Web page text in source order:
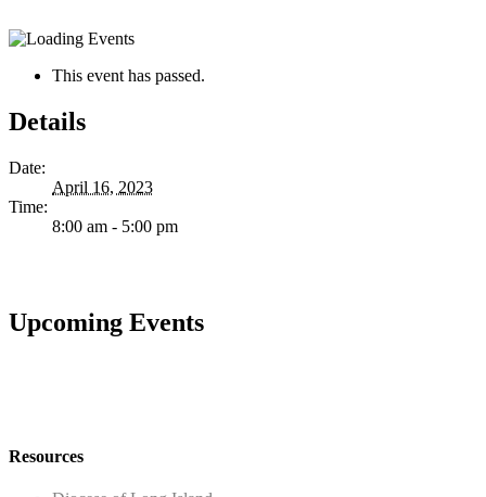
This event has passed.
Details
Date:
April 16, 2023
Time:
8:00 am - 5:00 pm
Upcoming Events
Resources